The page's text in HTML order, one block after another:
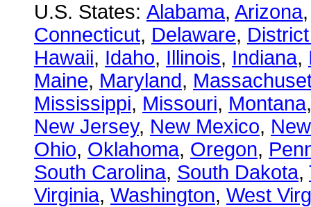
U.S. States: Alabama, Arizona
Connecticut, Delaware,
Hawaii, Idaho, Illinois, Indiana,
Maine, Maryland,
Mississippi, Missouri, Montana
New Jersey, New Mexico,
Ohio, Oklahoma, Oregon,
South Carolina, South Dakota,
Virginia, Washington, West